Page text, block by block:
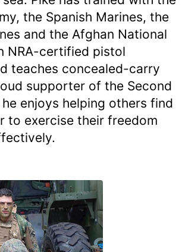
the Spanish Marines, the
and the Afghan National
NRA-certified pistol
teaches concealed-carry
supporter of the Second
enjoys helping others find
to exercise their freedom